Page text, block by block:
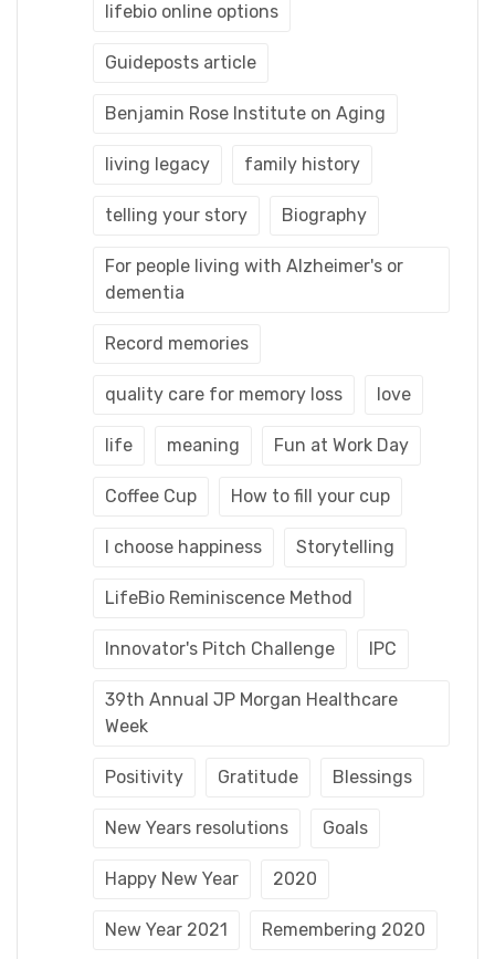
lifebio online options
Guideposts article
Benjamin Rose Institute on Aging
living legacy family history
telling your story Biography
For people living with Alzheimer's or
dementia
Record memories
quality care for memory loss love
life meaning Fun at Work Day
Coffee Cup How to fill your cup
I choose happiness Storytelling
LifeBio Reminiscence Method
Innovator's Pitch Challenge IPC
39th Annual JP Morgan Healthcare
Week
Positivity Gratitude Blessings
New Years resolutions Goals
Happy New Year 2020
New Year 2021 Remembering 2020